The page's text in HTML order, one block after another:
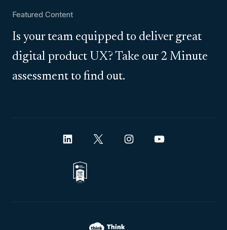
Featured Content
Is your team equipped to deliver great
digital product UX? Take our 2 Minute
assessment to find out.